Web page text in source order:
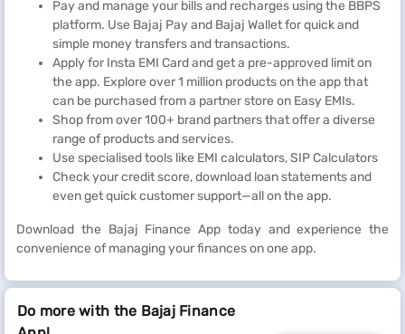
Pay and manage your bills and recharges using the BBPS
platform. Use Bajaj Pay and Bajaj Wallet for quick and
simple money transfers and transactions.
Apply for Insta EMI Card and get a pre-approved limit on
the app. Explore over 1 million products on the app that
can be purchased from a partner store on Easy EMIs.
Shop from over 100+ brand partners that offer a diverse
range of products and services.
Use specialised tools like EMI calculators, SIP Calculators
Check your credit score, download loan statements and
even get quick customer support—all on the app.
Download the Bajaj Finance App today and experience the
convenience of managing your finances on one app.
Do more with the Bajaj Finance